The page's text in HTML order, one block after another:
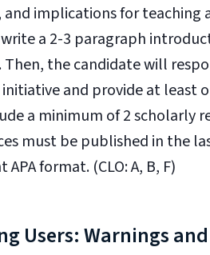
and implications for
a 2-3 paragraph
the candidate will
and provide at least
a minimum of 2 scholarly
must be published in the
format. (CLO: A, B, F)
Users: Warnings